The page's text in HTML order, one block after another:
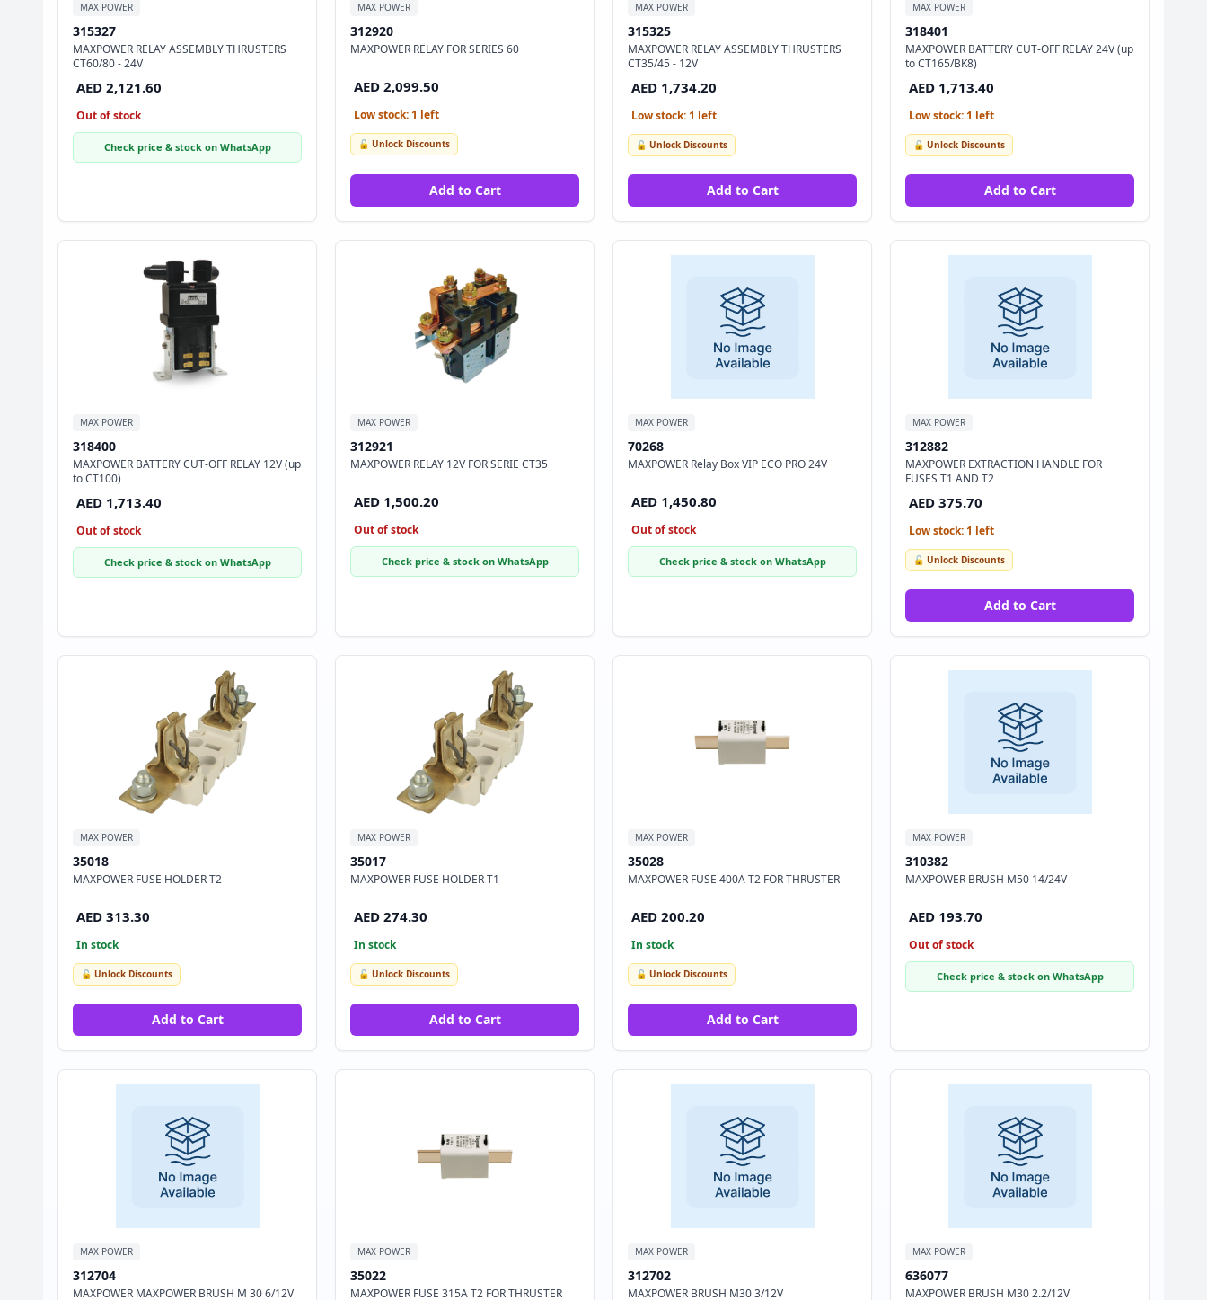
MAX POWER
315327
MAXPOWER RELAY ASSEMBLY THRUSTERS
CT60/80 - 24V
AED 2,121.60
Out of stock
Check price & stock on WhatsApp
MAX POWER
312920
MAXPOWER RELAY FOR SERIES 60
AED 2,099.50
Low stock: 1 left
🔓 Unlock Discounts
Add to Cart
MAX POWER
315325
MAXPOWER RELAY ASSEMBLY THRUSTERS
CT35/45 - 12V
AED 1,734.20
Low stock: 1 left
🔓 Unlock Discounts
Add to Cart
MAX POWER
318401
MAXPOWER BATTERY CUT-OFF RELAY 24V (up
to CT165/BK8)
AED 1,713.40
Low stock: 1 left
🔓 Unlock Discounts
Add to Cart
MAX POWER
318400
MAXPOWER BATTERY CUT-OFF RELAY 12V (up
to CT100)
AED 1,713.40
Out of stock
Check price & stock on WhatsApp
MAX POWER
312921
MAXPOWER RELAY 12V FOR SERIE CT35
AED 1,500.20
Out of stock
Check price & stock on WhatsApp
MAX POWER
70268
MAXPOWER Relay Box VIP ECO PRO 24V
AED 1,450.80
Out of stock
Check price & stock on WhatsApp
MAX POWER
312882
MAXPOWER EXTRACTION HANDLE FOR
FUSES T1 AND T2
AED 375.70
Low stock: 1 left
🔓 Unlock Discounts
Add to Cart
MAX POWER
35018
MAXPOWER FUSE HOLDER T2
AED 313.30
In stock
🔓 Unlock Discounts
Add to Cart
MAX POWER
35017
MAXPOWER FUSE HOLDER T1
AED 274.30
In stock
🔓 Unlock Discounts
Add to Cart
MAX POWER
35028
MAXPOWER FUSE 400A T2 FOR THRUSTER
AED 200.20
In stock
🔓 Unlock Discounts
Add to Cart
MAX POWER
310382
MAXPOWER BRUSH M50 14/24V
AED 193.70
Out of stock
Check price & stock on WhatsApp
MAX POWER
312704
MAXPOWER MAXPOWER BRUSH M 30 6/12V
MAX POWER
35022
MAXPOWER FUSE 315A T2 FOR THRUSTER
MAX POWER
312702
MAXPOWER BRUSH M30 3/12V
MAX POWER
636077
MAXPOWER BRUSH M30 2.2/12V